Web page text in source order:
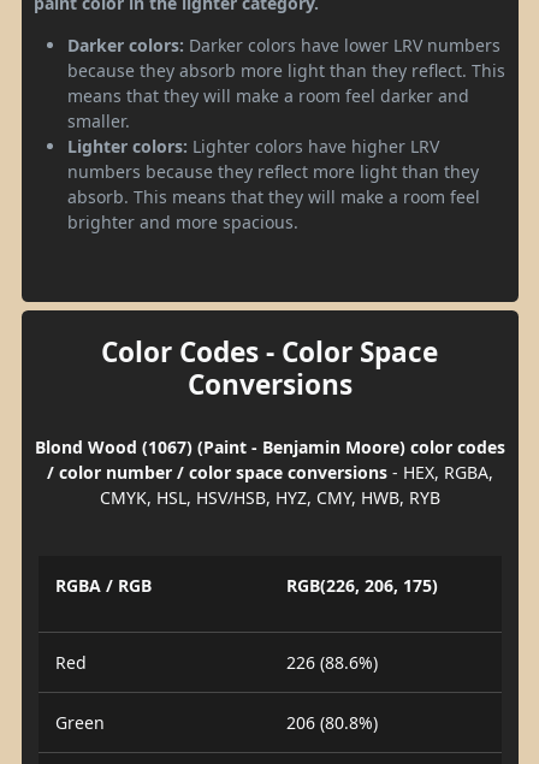
Darker colors: Darker colors have lower LRV numbers
because they absorb more light than they reflect. This
means that they will make a room feel darker and
smaller.
Lighter colors: Lighter colors have higher LRV
numbers because they reflect more light than they
absorb. This means that they will make a room feel
brighter and more spacious.
Color Codes - Color Space
Conversions
Blond Wood (1067) (Paint - Benjamin Moore) color codes
/ color number / color space conversions- HEX, RGBA,
CMYK, HSL, HSV/HSB, HYZ, CMY, HWB, RYB
RGBA / RGB RGB(226, 206, 175)
Red 226 (88.6%)
Green 206 (80.8%)